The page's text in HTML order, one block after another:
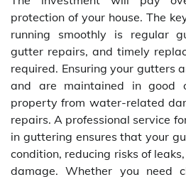
protection of your house. The
running smoothly is regular
gutter repairs, and timely
required. Ensuring your gutters
and are maintained in good
property from water-related
repairs. A professional service
in guttering ensures that your
condition, reducing risks of
damage. Whether you need